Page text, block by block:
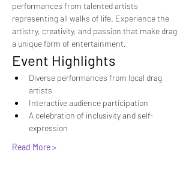
performances from talented artists
representing all walks of life. Experience the
artistry, creativity, and passion that make drag
a unique form of entertainment.
Event Highlights
Diverse performances from local drag
artists
Interactive audience participation
A celebration of inclusivity and self-
expression
Read More >